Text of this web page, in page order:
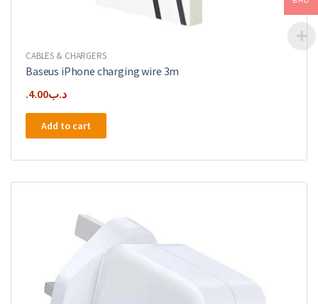
CABLES & CHARGERS
Baseus iPhone charging wire 3m
.د.ب4.00
Add to cart